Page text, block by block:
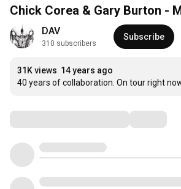
Chick Corea & Gary Burton -
DAV
310 subscribers
Subscribe
31K views 14 years ago
40 years of collaboration. On tour right